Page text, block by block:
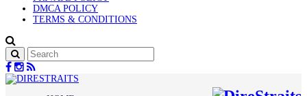
DMCA POLICY
TERMS & CONDITIONS